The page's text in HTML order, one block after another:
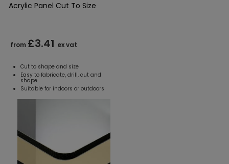
Acrylic Panel Cut To Size
from £3.41 ex vat
Cut to shape and size
Easy to fabricate, drill, cut and
shape
Suitable for indoors or outdoors